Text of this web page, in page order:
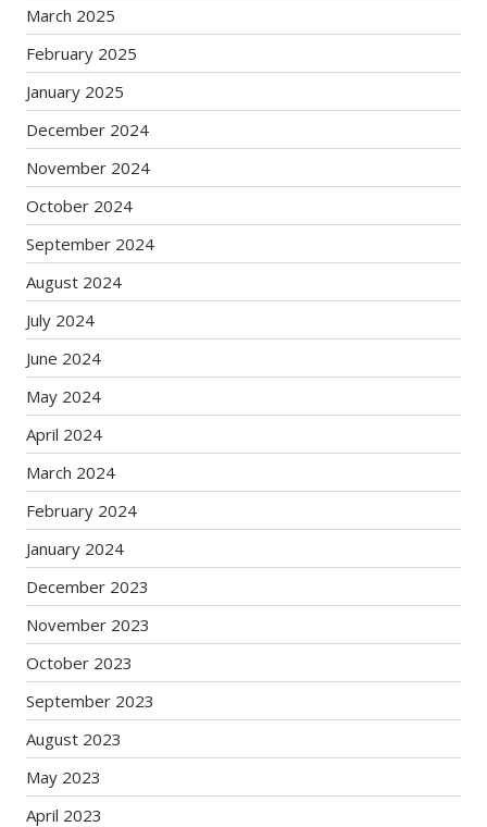
March 2025
February 2025
January 2025
December 2024
November 2024
October 2024
September 2024
August 2024
July 2024
June 2024
May 2024
April 2024
March 2024
February 2024
January 2024
December 2023
November 2023
October 2023
September 2023
August 2023
May 2023
April 2023